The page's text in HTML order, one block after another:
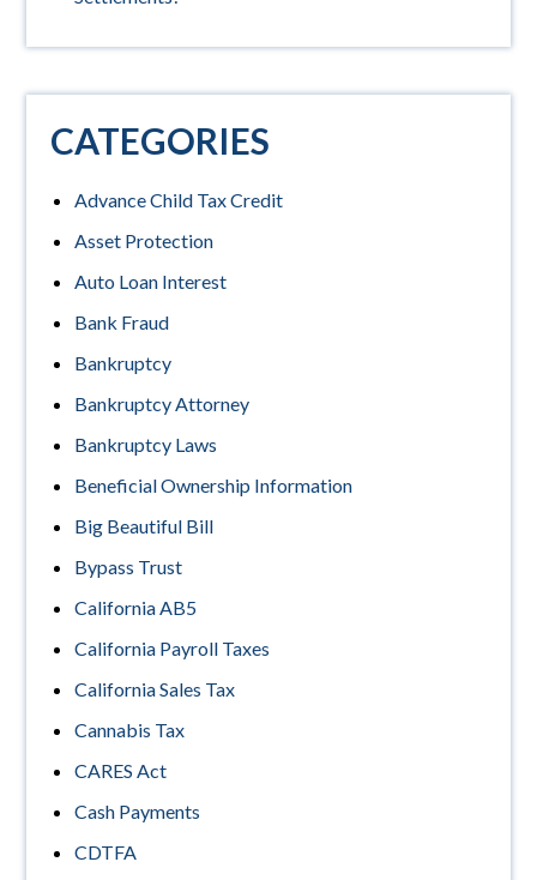
CATEGORIES
Advance Child Tax Credit
Asset Protection
Auto Loan Interest
Bank Fraud
Bankruptcy
Bankruptcy Attorney
Bankruptcy Laws
Beneficial Ownership Information
Big Beautiful Bill
Bypass Trust
California AB5
California Payroll Taxes
California Sales Tax
Cannabis Tax
CARES Act
Cash Payments
CDTFA